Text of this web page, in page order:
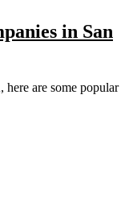
in San
are some popular